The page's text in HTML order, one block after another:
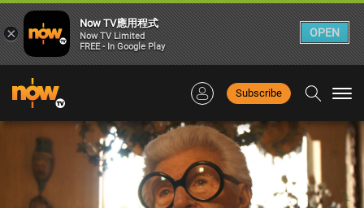
Subscribe
×
Now TV應用程式
Now TV Limited
FREE - In Google Play
OPEN